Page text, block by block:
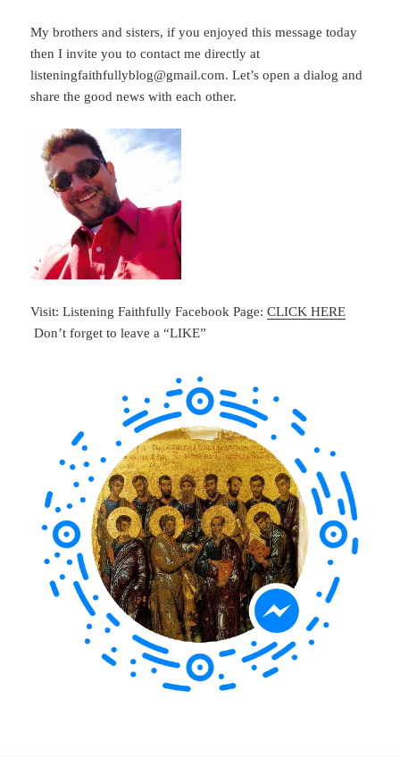
My brothers and sisters, if you enjoyed this message today
then I invite you to contact me directly at
listeningfaithfullyblog@gmail.com. Let’s open a dialog and
share the good news with each other.
Visit: Listening Faithfully Facebook Page:CLICK HERE
Don’t forget to leave a “LIKE”